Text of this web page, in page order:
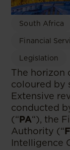
South Africa
Financial
Legislation
The horizon
coloured by
Extensive
conducted
(“PA“), the
Authority (“
Intelligence